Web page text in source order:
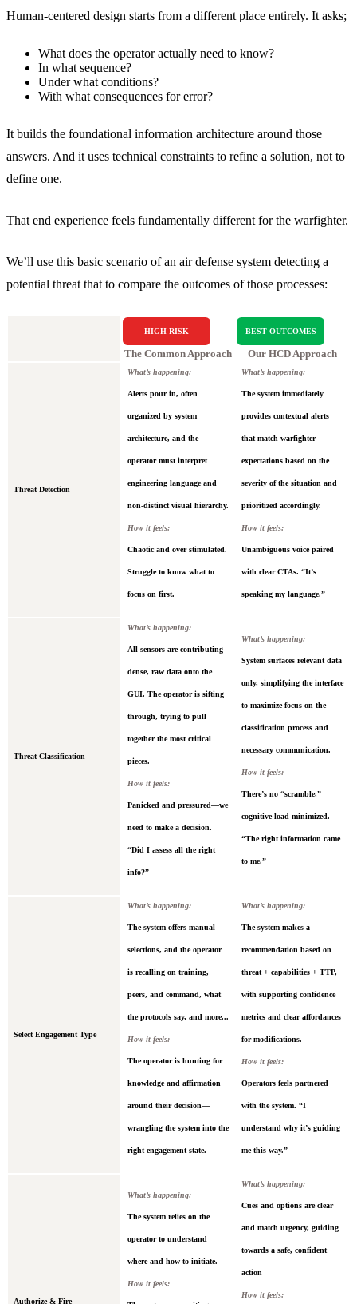
Human-centered design starts from a different place entirely. It asks;
What does the operator actually need to know?
In what sequence?
Under what conditions?
With what consequences for error?
It builds the foundational information architecture around those
answers. And it uses technical constraints to refine a solution, not to
define one.
That end experience feels fundamentally different for the warfighter.
We’ll use this basic scenario of an air defense system detecting a
potential threat that to compare the outcomes of those processes:
HIGH RISK
The Common Approach
BEST OUTCOMES
Our HCD Approach
Threat Detection
What’s happening:
Alerts pour in, often
organized by system
architecture, and the
operator must interpret
engineering language and
non-distinct visual hierarchy.
How it feels:
Chaotic and over stimulated.
Struggle to know what to
focus on first.
What’s happening:
The system immediately
provides contextual alerts
that match warfighter
expectations based on the
severity of the situation and
prioritized accordingly.
How it feels:
Unambiguous voice paired
with clear CTAs. “It’s
speaking my language.”
Threat Classification
What’s happening:
All sensors are contributing
dense, raw data onto the
GUI. The operator is sifting
through, trying to pull
together the most critical
pieces.
How it feels:
Panicked and pressured—we
need to make a decision.
“Did I assess all the right
info?”
What’s happening:
System surfaces relevant data
only, simplifying the interface
to maximize focus on the
classification process and
necessary communication.
How it feels:
There’s no “scramble,”
cognitive load minimized.
“The right information came
to me.”
Select Engagement Type
What’s happening:
The system offers manual
selections, and the operator
is recalling on training,
peers, and command, what
the protocols say, and more...
How it feels:
The operator is hunting for
knowledge and affirmation
around their decision—
wrangling the system into the
right engagement state.
What’s happening:
The system makes a
recommendation based on
threat + capabilities + TTP,
with supporting confidence
metrics and clear affordances
for modifications.
How it feels:
Operators feels partnered
with the system. “I
understand why it’s guiding
me this way.”
Authorize & Fire
What’s happening:
The system relies on the
operator to understand
where and how to initiate.
How it feels:
What’s happening:
Cues and options are clear
and match urgency, guiding
towards a safe, confident
action
How it feels: